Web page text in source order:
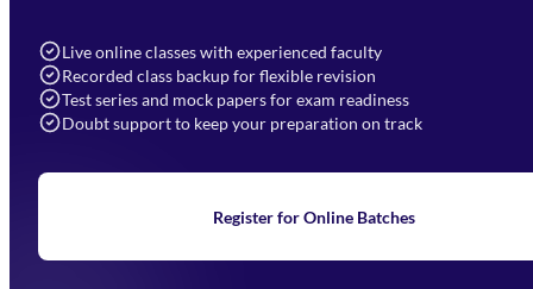
Live online classes with experienced faculty
Recorded class backup for flexible revision
Test series and mock papers for exam readiness
Doubt support to keep your preparation on track
Register for Online Batches
Navigation
Home
Blogs
Upcoming Exams